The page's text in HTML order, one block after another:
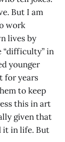
But I am
work
lives by
“difficulty” in
younger
for years
to keep
this in art
given that
it in life. But